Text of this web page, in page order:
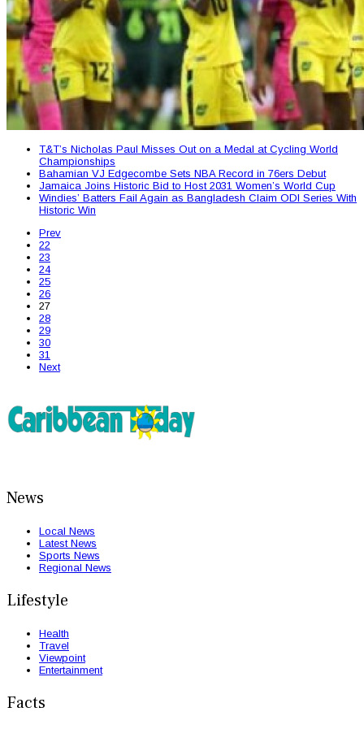
T&T’s Nicholas Paul Misses Out on a Medal at Cycling World
Championships
Bahamian VJ Edgecombe Sets NBA Record in 76ers Debut
Jamaica Joins Historic Bid to Host 2031 Women’s World Cup
Windies’ Batters Fail Again as Bangladesh Claim ODI Series With
Historic Win
Prev
22
23
24
25
26
27
28
29
30
31
Next
News
Local News
Latest News
Sports News
Regional News
Lifestyle
Health
Travel
Viewpoint
Entertainment
Facts